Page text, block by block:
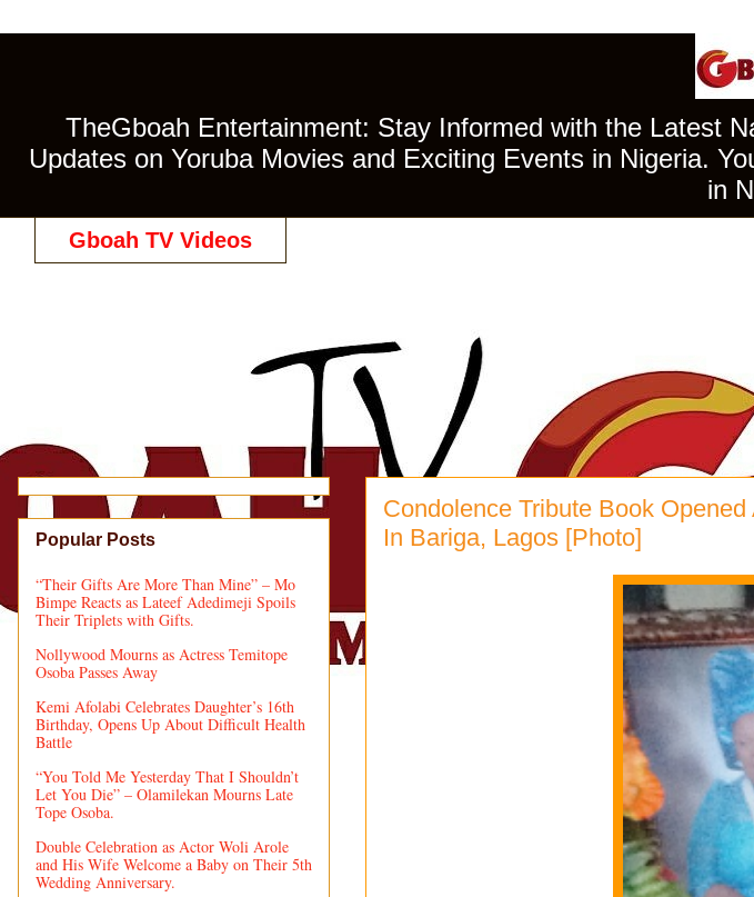
TheGboah Entertainment: Stay Informed with the Latest
Updates on Yoruba Movies and Exciting Events in Nigeria.
in
Gboah TV Videos
Condolence Tribute Book
In Bariga, Lagos [Photo]
Popular Posts
“Their Gifts Are More Than Mine” – Mo
Bimpe Reacts as Lateef Adedimeji Spoils
Their Triplets with Gifts.
Nollywood Mourns as Actress Temitope
Osoba Passes Away
Kemi Afolabi Celebrates Daughter’s 16th
Birthday, Opens Up About Difficult Health
Battle
“You Told Me Yesterday That I Shouldn’t
Let You Die” – Olamilekan Mourns Late
Tope Osoba.
Double Celebration as Actor Woli Arole
and His Wife Welcome a Baby on Their 5th
Wedding Anniversary.